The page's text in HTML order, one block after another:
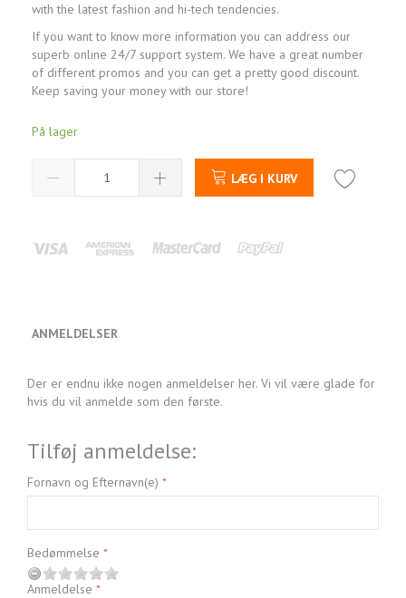
with the latest fashion and hi-tech tendencies.
If you want to know more information you can address our
superb online 24/7 support system. We have a great number
of different promos and you can get a pretty good discount.
Keep saving your money with our store!
På lager
LÆG I KURV
ANMELDELSER
Der er endnu ikke nogen anmeldelser her. Vi vil være glade for
hvis du vil anmelde som den første.
Tilføj anmeldelse:
Fornavn og Efternavn(e)
Bedømmelse
Anmeldelse